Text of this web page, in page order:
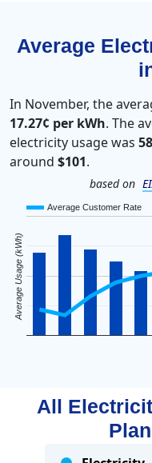
Average
In November, the
17.27¢ per kWh. The
electricity usage was
around $101.
based on
Average Customer Rate
Average Usage (kWh)
All